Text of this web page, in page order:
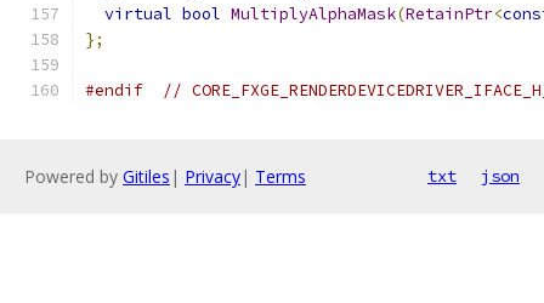
virtual bool MultiplyAlphaMask(RetainPtr<
};
#endif //
Powered by Gitiles | Privacy| Terms txt json